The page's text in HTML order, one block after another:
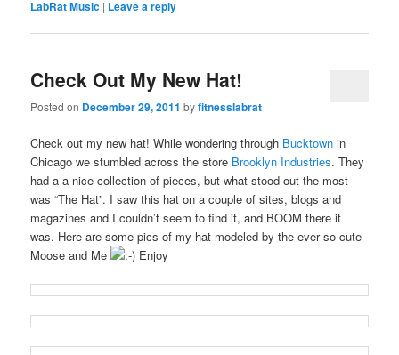
LabRat Music | Leave a reply
Check Out My New Hat!
Posted on December 29, 2011 byfitnesslabrat
Check out my new hat! While wondering through Bucktown in
Chicago we stumbled across the store Brooklyn Industries. They
had a a nice collection of pieces, but what stood out the most
was “The Hat”. I saw this hat on a couple of sites, blogs and
magazines and I couldn’t seem to find it, and BOOM there it
was. Here are some pics of my hat modeled by the ever so cute
Moose and Me
Enjoy